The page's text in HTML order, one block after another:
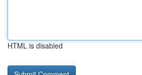
HTML is disabled